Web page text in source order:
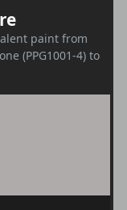
paint from
(PPG1001-4) to